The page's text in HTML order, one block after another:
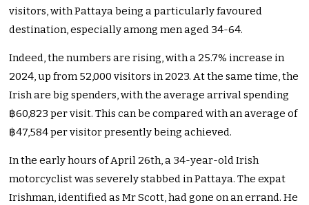
visitors, with Pattaya being a particularly favoured
destination, especially among men aged 34-64.
Indeed, the numbers are rising, with a 25.7% increase in
2024, up from 52,000 visitors in 2023. At the same time, the
Irish are big spenders, with the average arrival spending
฿60,823 per visit. This can be compared with an average of
฿47,584 per visitor presently being achieved.
In the early hours of April 26th, a 34-year-old Irish
motorcyclist was severely stabbed in Pattaya. The expat
Irishman, identified as Mr Scott, had gone on an errand. He